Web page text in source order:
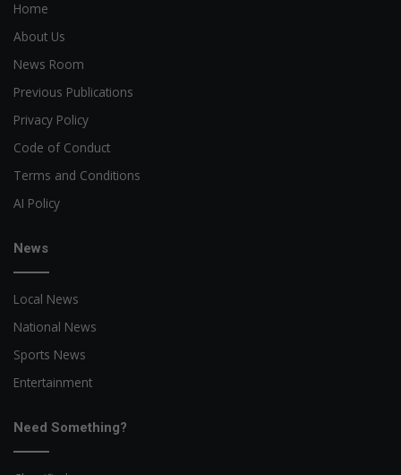
Home
About Us
News Room
Previous Publications
Privacy Policy
Code of Conduct
Terms and Conditions
AI Policy
News
Local News
National News
Sports News
Entertainment
Need Something?